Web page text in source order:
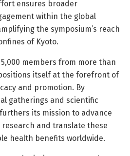
ensures broader
within the global
the symposium’s reach
of Kyoto.
5,000 members from more than
itself at the forefront of
and promotion. By
gatherings and scientific
its mission to advance
research and translate these
health benefits worldwide.